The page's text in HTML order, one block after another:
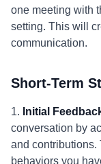
one meeting with
setting. This will
communication.
Short-Term
1. Initial
conversation by
and contributions.
behaviors you